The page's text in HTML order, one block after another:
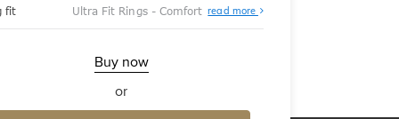
fit Ultra Fit Rings - Comfort read more About
Fit
Buy now
or